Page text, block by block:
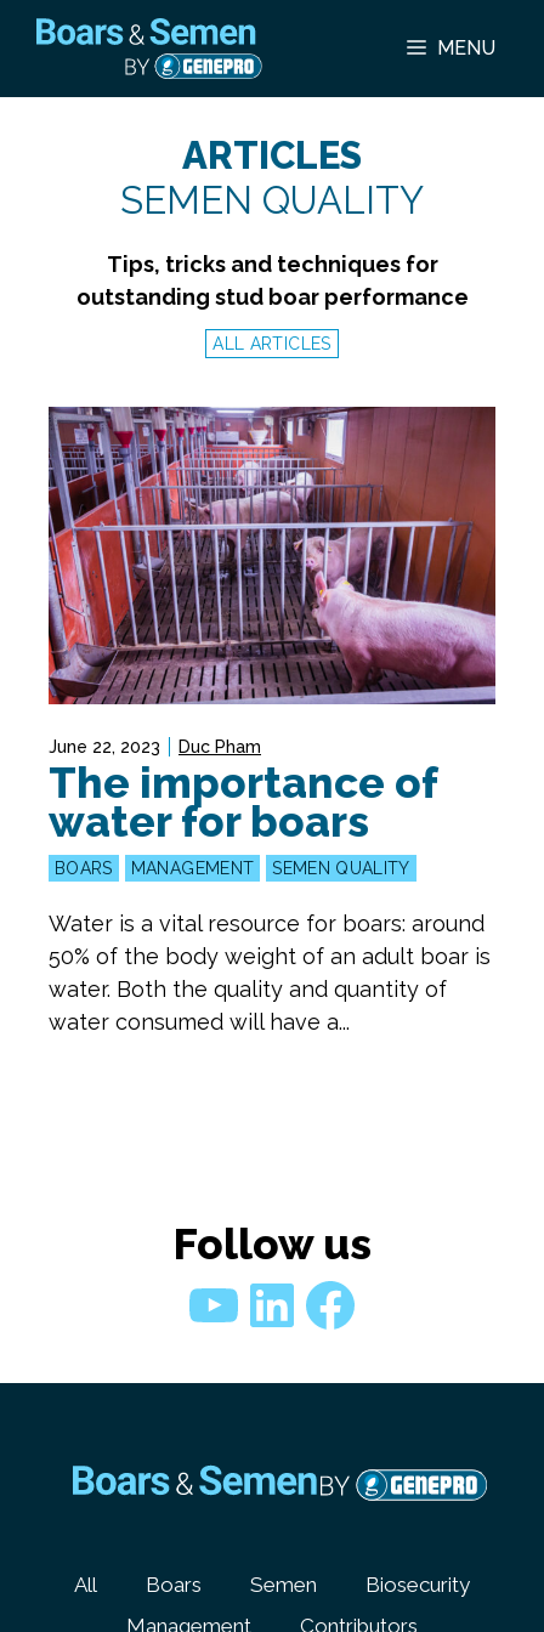
Skip
MENU
ARTICLES
SEMEN QUALITY
Tips, tricks and techniques for
outstanding stud boar performance
ALL ARTICLES
June 22, 2023 Duc Pham
The importance of
water for boars
BOARS MANAGEMENT SEMEN QUALITY
Water is a vital resource for boars: around
50% of the body weight of an adult boar is
water. Both the quality and quantity of
water consumed will have a...
Follow us
YouTube
LinkedIn
All Boars Semen
Biosecurity
Management
Contributors